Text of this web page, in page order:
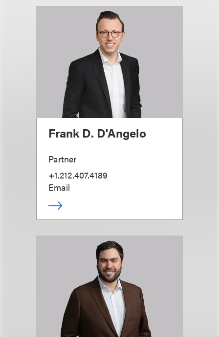
Frank D. D'Angelo
Partner
+1.212.407.4189
Email